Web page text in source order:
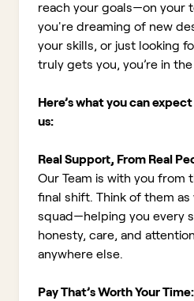
reach your goals—on your
you're dreaming of new
your skills, or just looking
truly gets you, you’re in
Here’s what you can
us:
Real Support, From Real
Our Team is with you from
final shift. Think of them
squad—helping you every
honesty, care, and
anywhere else.
Pay That’s Worth Your Time: